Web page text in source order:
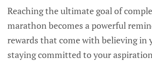
Reaching the ultimate goal of
marathon becomes a powerful
rewards that come with believing in
staying committed to your